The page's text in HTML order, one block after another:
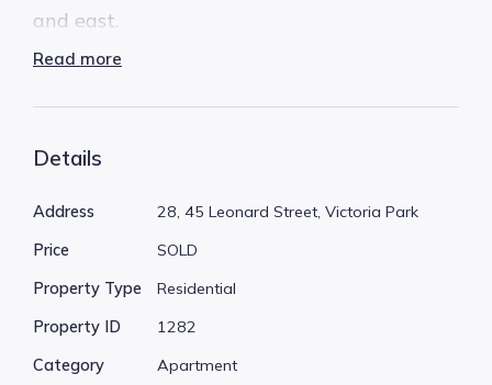
and east.
with no common walls to the bedrooms or
of the apartment, fills all zones with natural
light.
Ideal for a modern transformation to match
the amazing views. Built in an era when
Read more
Details
Address
28, 45 Leonard Street, Victoria Park
Price
SOLD
Property Type
Residential
Property ID
1282
Category
Apartment